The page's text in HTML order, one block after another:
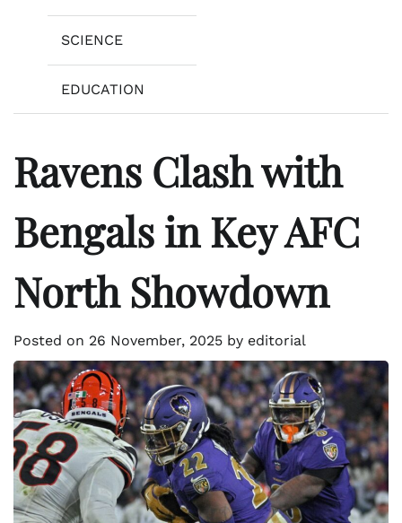
SCIENCE
EDUCATION
Ravens Clash with
Bengals in Key AFC
North Showdown
Posted on 26 November, 2025 by editorial